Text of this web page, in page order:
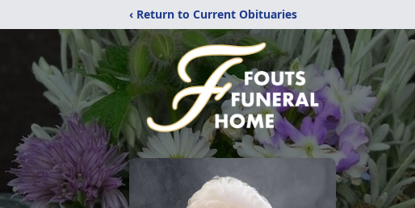
‹ Return to Current Obituaries